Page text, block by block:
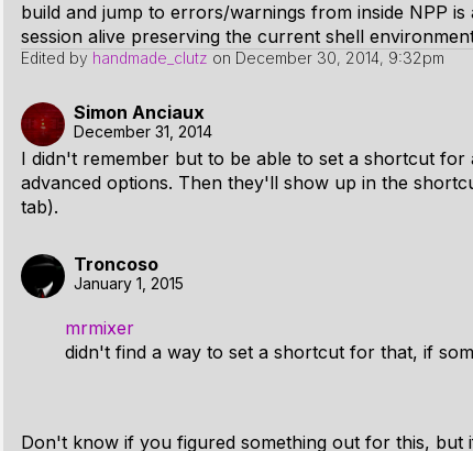
build and jump to errors/warnings from inside NPP
session alive preserving the current shell
Edited by handmade_clutz on December 30, 2014, 9:32pm
Simon Anciaux
December 31, 2014
I didn't remember but to be able to set a shortcut
advanced options. Then they'll show up in the
tab).
Troncoso
January 1, 2015
mrmixer
didn't find a way to set a shortcut for that, if
Don't know if you figured something out for this, but